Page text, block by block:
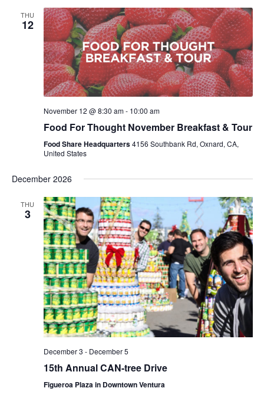
THU
12
November 12 @ 8:30 am- 10:00 am
Food For Thought November Breakfast & Tour
Food Share Headquarters4156 Southbank Rd, Oxnard, CA,
United States
December 2026
THU
3
December 3 - December 5
15th Annual CAN-tree Drive
Figueroa Plaza in Downtown Ventura